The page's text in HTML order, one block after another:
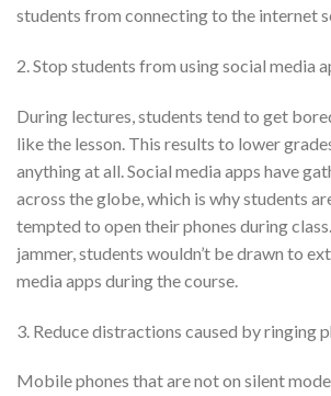
students from connecting to the internet
2. Stop students from using social media
During lectures, students tend to get
like the lesson. This results to lower
anything at all. Social media apps have
across the globe, which is why students
tempted to open their phones during
jammer, students wouldn’t be drawn to
media apps during the course.
3. Reduce distractions caused by ringing
Mobile phones that are not on silent